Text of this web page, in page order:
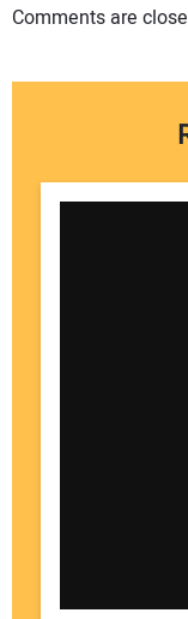
Comments are